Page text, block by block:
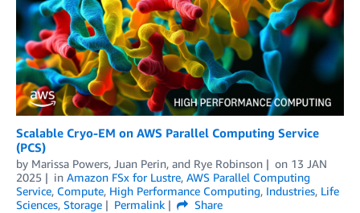
Scalable Cryo-EM on AWS Parallel Computing Service
(PCS)
by Marissa Powers, Juan Perin, and Rye Robinson on 13 JAN
2025
in Amazon FSx for Lustre, AWS Parallel Computing
Service, Compute, High Performance Computing, Industries, Life
Sciences, Storage Permalink
Share